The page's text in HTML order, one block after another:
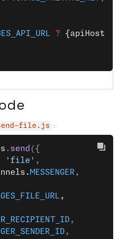
? {apiHost:
file.js :
. send ({
'file' ,
MESSENGER ,
,
,
,